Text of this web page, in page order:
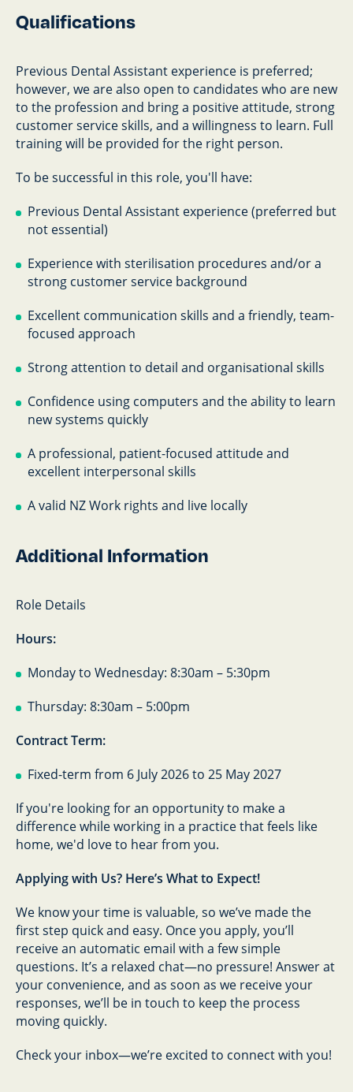
Qualifications
Previous Dental Assistant experience is preferred;
however, we are also open to candidates who are new
to the profession and bring a positive attitude, strong
customer service skills, and a willingness to learn. Full
training will be provided for the right person.
To be successful in this role, you'll have:
Previous Dental Assistant experience (preferred but
not essential)
Experience with sterilisation procedures and/or a
strong customer service background
Excellent communication skills and a friendly, team-
focused approach
Strong attention to detail and organisational skills
Confidence using computers and the ability to learn
new systems quickly
A professional, patient-focused attitude and
excellent interpersonal skills
A valid NZ Work rights and live locally
Additional Information
Role Details
Hours:
Monday to Wednesday: 8:30am – 5:30pm
Thursday: 8:30am – 5:00pm
Contract Term:
Fixed-term from 6 July 2026 to 25 May 2027
If you're looking for an opportunity to make a
difference while working in a practice that feels like
home, we'd love to hear from you.
Applying with Us? Here’s What to Expect!
We know your time is valuable, so we’ve made the
first step quick and easy. Once you apply, you’ll
receive an automatic email with a few simple
questions. It’s a relaxed chat—no pressure! Answer at
your convenience, and as soon as we receive your
responses, we’ll be in touch to keep the process
moving quickly.
Check your inbox—we’re excited to connect with you!